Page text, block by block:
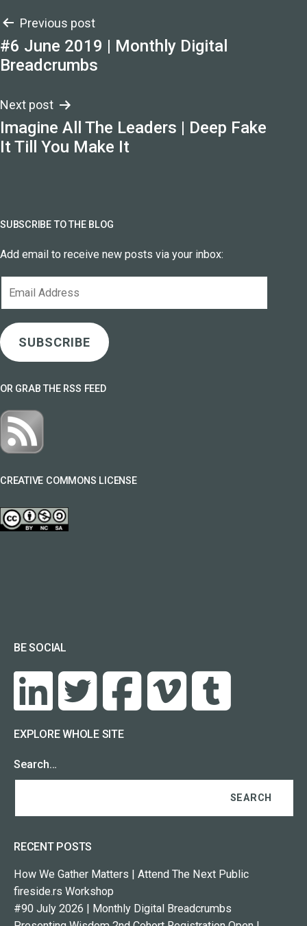
Post
navigation
Previous post
#6 June 2019 | Monthly Digital
Breadcrumbs
Next post
Imagine All The Leaders | Deep Fake
It Till You Make It
SUBSCRIBE TO THE BLOG
Add email to receive new posts via your inbox:
SUBSCRIBE
OR GRAB THE RSS FEED
CREATIVE COMMONS LICENSE
BE SOCIAL
EXPLORE WHOLE SITE
Search…
RECENT POSTS
How We Gather Matters | Attend The Next Public
fireside.rs Workshop
#90 July 2026 | Monthly Digital Breadcrumbs